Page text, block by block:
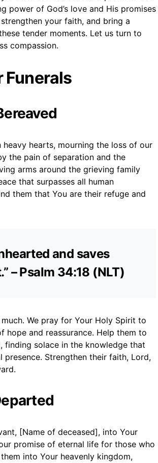
power of God’s love and His promises
your faith, and bring a
tender moments. Let us turn to
compassion.
Funerals
hearts, mourning the loss of our
the pain of separation and the
arms around the grieving family
that surpasses all human
them that You are their refuge and
and saves
– Psalm 34:18 (NLT)
We pray for Your Holy Spirit to
hope and reassurance. Help them to
finding solace in the knowledge that
Strengthen their faith, Lord,
[Name of deceased], into Your
promise of eternal life for those who
into Your heavenly kingdom,